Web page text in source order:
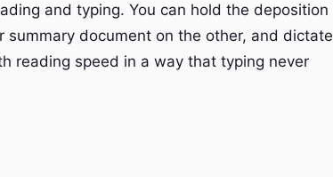
and typing. You can hold the deposition
summary document on the other, and dictate
reading speed in a way that typing never